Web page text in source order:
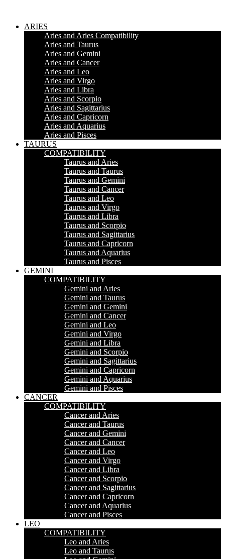
ARIES
Aries and Aries Compatibility
Aries and Taurus
Aries and Gemini
Aries and Cancer
Aries and Leo
Aries and Virgo
Aries and Libra
Aries and Scorpio
Aries and Sagittarius
Aries and Capricorn
Aries and Aquarius
Aries and Pisces
TAURUS
COMPATIBILITY
Taurus and Aries
Taurus and Taurus
Taurus and Gemini
Taurus and Cancer
Taurus and Leo
Taurus and Virgo
Taurus and Libra
Taurus and Scorpio
Taurus and Sagittarius
Taurus and Capricorn
Taurus and Aquarius
Taurus and Pisces
GEMINI
COMPATIBILITY
Gemini and Aries
Gemini and Taurus
Gemini and Gemini
Gemini and Cancer
Gemini and Leo
Gemini and Virgo
Gemini and Libra
Gemini and Scorpio
Gemini and Sagittarius
Gemini and Capricorn
Gemini and Aquarius
Gemini and Pisces
CANCER
COMPATIBILITY
Cancer and Aries
Cancer and Taurus
Cancer and Gemini
Cancer and Cancer
Cancer and Leo
Cancer and Virgo
Cancer and Libra
Cancer and Scorpio
Cancer and Sagittarius
Cancer and Capricorn
Cancer and Aquarius
Cancer and Pisces
LEO
COMPATIBILITY
Leo and Aries
Leo and Taurus